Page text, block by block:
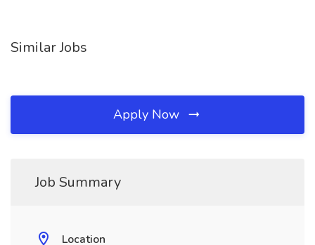
Similar Jobs
Apply Now
Job Summary
Location